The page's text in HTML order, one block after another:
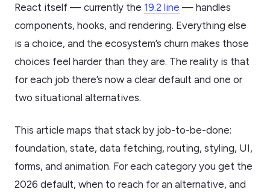
React itself — currently the 19.2 line — handles
components, hooks, and rendering. Everything else
is a choice, and the ecosystem’s churn makes those
choices feel harder than they are. The reality is that
for each job there’s now a clear default and one or
two situational alternatives.
This article maps that stack by job-to-be-done:
foundation, state, data fetching, routing, styling, UI,
forms, and animation. For each category you get the
2026 default, when to reach for an alternative, and